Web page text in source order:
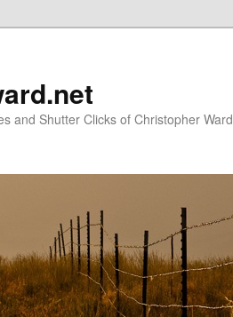
and Shutter Clicks of Christopher Ward